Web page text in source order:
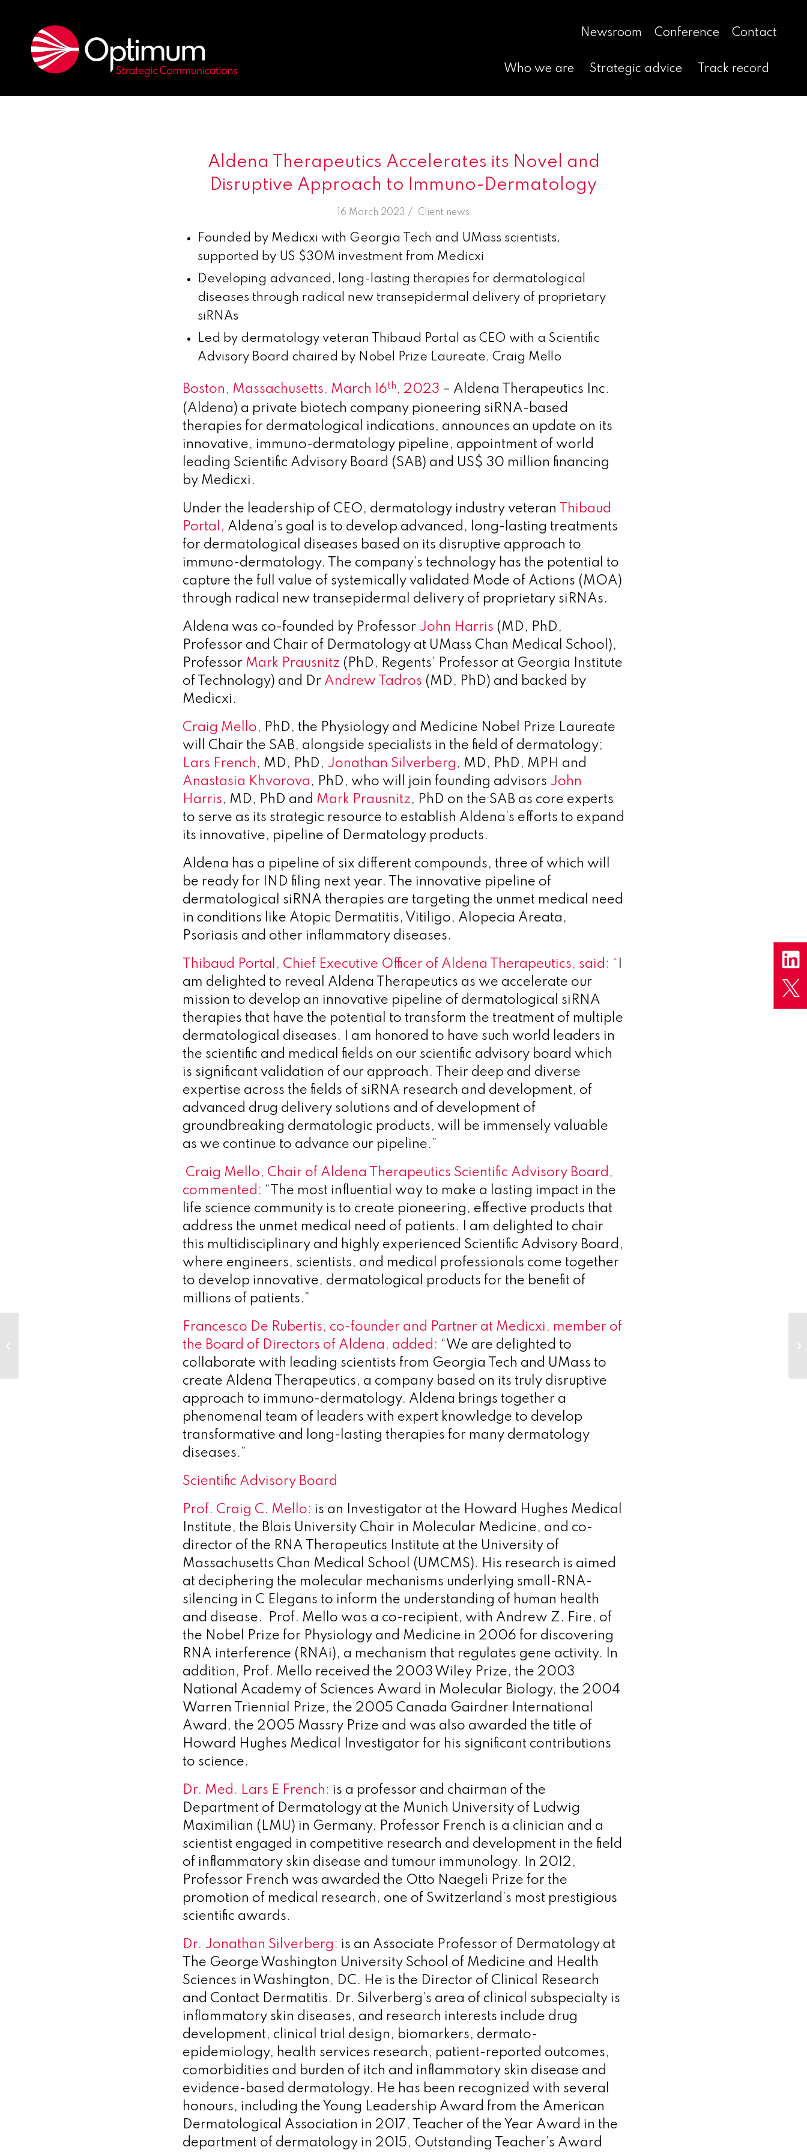
Newsroom Conference Contact
Who we are Strategic advice Track record
Aldena Therapeutics Accelerates its Novel and
Disruptive Approach to Immuno-Dermatology
16 March 2023 /
in Client news
Founded by Medicxi with Georgia Tech and UMass scientists,
supported by US $30M investment from Medicxi
Developing advanced, long-lasting therapies for dermatological
diseases through radical new transepidermal delivery of proprietary
siRNAs
Led by dermatology veteran Thibaud Portal as CEO with a Scientific
Advisory Board chaired by Nobel Prize Laureate, Craig Mello
Boston, Massachusetts, March 16th , 2023 – Aldena Therapeutics Inc.
(Aldena) a private biotech company pioneering siRNA-based
therapies for dermatological indications, announces an update on its
innovative, immuno-dermatology pipeline, appointment of world
leading Scientific Advisory Board (SAB) and US$ 30 million financing
by Medicxi.
Under the leadership of CEO, dermatology industry veteran
Thibaud
Portal, Aldena’s goal is to develop advanced, long-lasting treatments
for dermatological diseases based on its disruptive approach to
immuno-dermatology. The company’s technology has the potential to
capture the full value of systemically validated Mode of Actions (MOA)
through radical new transepidermal delivery of proprietary siRNAs.
Aldena was co-founded by Professor John Harris (MD, PhD,
Professor and Chair of Dermatology at UMass Chan Medical School),
Professor Mark Prausnitz (PhD, Regents’ Professor at Georgia Institute
of Technology) and Dr Andrew Tadros (MD, PhD) and backed by
Medicxi.
Craig Mello, PhD, the Physiology and Medicine Nobel Prize Laureate
will Chair the SAB, alongside specialists in the field of dermatology;
Lars French , MD, PhD, Jonathan Silverberg , MD, PhD, MPH and
Anastasia Khvorova , PhD, who will join founding advisors John
Harris, MD, PhD and Mark Prausnitz, PhD on the SAB as core experts
to serve as its strategic resource to establish Aldena’s efforts to expand
its innovative, pipeline of Dermatology products.
Aldena has a pipeline of six different compounds, three of which will
be ready for IND filing next year. The innovative pipeline of
dermatological siRNA therapies are targeting the unmet medical need
in conditions like Atopic Dermatitis, Vitiligo, Alopecia Areata,
Psoriasis and other inflammatory diseases.
Thibaud Portal, Chief Executive Officer of Aldena Therapeutics, said: “
am delighted to reveal Aldena Therapeutics as we accelerate our
mission to develop an innovative pipeline of dermatological siRNA
therapies that have the potential to transform the treatment of multiple
dermatological diseases. I am honored to have such world leaders in
the scientific and medical fields on our scientific advisory board which
is significant validation of our approach. Their deep and diverse
expertise across the fields of siRNA research and development, of
advanced drug delivery solutions and of development of
groundbreaking dermatologic products, will be immensely valuable
as we continue to advance our pipeline.”
Craig Mello, Chair of Aldena Therapeutics Scientific Advisory Board,
commented: “The most influential way to make a lasting impact in the
life science community is to create pioneering, effective products that
address the unmet medical need of patients. I am delighted to chair
this multidisciplinary and highly experienced Scientific Advisory Board,
where engineers, scientists, and medical professionals come together
to develop innovative, dermatological products for the benefit of
millions of patients.”
Francesco De Rubertis, co-founder and Partner at Medicxi, member of
the Board of Directors of Aldena, added: “We are delighted to
collaborate with leading scientists from Georgia Tech and UMass to
create Aldena Therapeutics, a company based on its truly disruptive
approach to immuno-dermatology. Aldena brings together a
phenomenal team of leaders with expert knowledge to develop
transformative and long-lasting therapies for many dermatology
diseases.”
Scientific Advisory Board
Prof. Craig C. Mello: is an Investigator at the Howard Hughes Medical
Institute, the Blais University Chair in Molecular Medicine, and co-
director of the RNA Therapeutics Institute at the University of
Massachusetts Chan Medical School (UMCMS). His research is aimed
at deciphering the molecular mechanisms underlying small-RNA-
silencing in C Elegans to inform the understanding of human health
and disease. Prof. Mello was a co-recipient, with Andrew Z. Fire, of
the Nobel Prize for Physiology and Medicine in 2006 for discovering
RNA interference (RNAi), a mechanism that regulates gene activity. In
addition, Prof. Mello received the 2003 Wiley Prize, the 2003
National Academy of Sciences Award in Molecular Biology, the 2004
Warren Triennial Prize, the 2005 Canada Gairdner International
Award, the 2005 Massry Prize and was also awarded the title of
Howard Hughes Medical Investigator for his significant contributions
to science.
Dr. Med. Lars E French: is a professor and chairman of the
Department of Dermatology at the Munich University of Ludwig
Maximilian (LMU) in Germany. Professor French is a clinician and a
scientist engaged in competitive research and development in the field
of inflammatory skin disease and tumour immunology. In 2012,
Professor French was awarded the Otto Naegeli Prize for the
promotion of medical research, one of Switzerland’s most prestigious
scientific awards.
Dr. Jonathan Silverberg: is an Associate Professor of Dermatology at
The George Washington University School of Medicine and Health
Sciences in Washington, DC. He is the Director of Clinical Research
and Contact Dermatitis. Dr. Silverberg’s area of clinical subspecialty is
inflammatory skin diseases, and research interests include drug
development, clinical trial design, biomarkers, dermato-
epidemiology, health services research, patient-reported outcomes,
comorbidities and burden of itch and inflammatory skin disease and
evidence-based dermatology. He has been recognized with several
honours, including the Young Leadership Award from the American
Dermatological Association in 2017, Teacher of the Year Award in the
department of dermatology in 2015, Outstanding Teacher’s Award